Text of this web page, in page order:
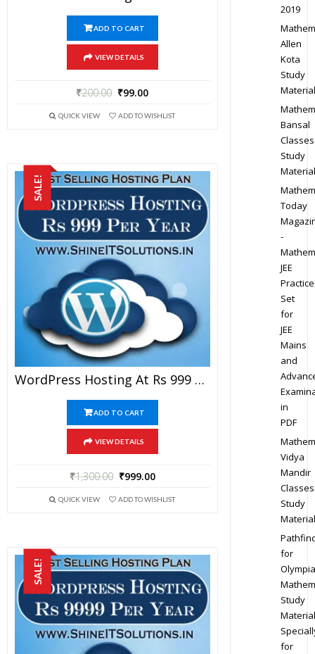
ADD TO CART
VIEW DETAILS
₹200.00 ₹99.00
QUICK VIEW ADD TO WISHLIST
SALE!
WordPress Hosting At Rs 999 Per Year
ADD TO CART
VIEW DETAILS
₹1,300.00 ₹999.00
QUICK VIEW ADD TO WISHLIST
SALE!
2019
Allen
Kota
Study
Material
Bansal
Classes
Study
Material
Today
-
JEE
Practice
Set
for
JEE
Mains
and
in
PDF
Vidya
Mandir
Classes
Study
Material
for
Study
Material
for